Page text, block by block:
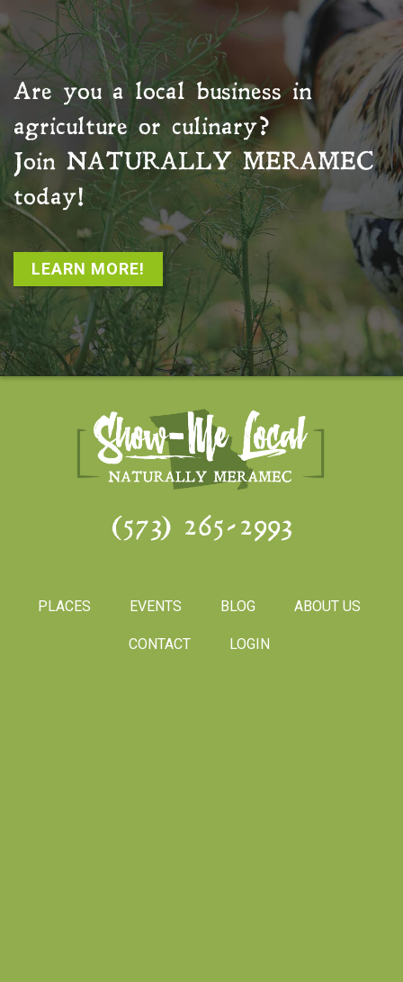
Are you a local business in
agriculture or culinary?
Join NATURALLY MERAMEC
today!
LEARN MORE!
(573) 265-2993
PLACES EVENTS BLOG ABOUT US
CONTACT LOGIN